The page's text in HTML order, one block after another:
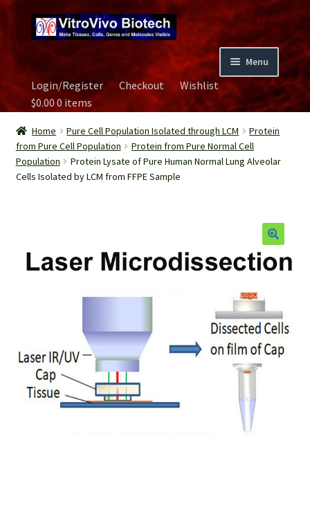
to
navigation
to
content
Menu
Home
Biospecimen
Careers
Products
Services
Login/Register Checkout
Wishlist
$0.000 items
Home Pure Cell Population Isolated through LCM
Protein
from Pure Cell Population
Protein from Pure Normal Cell
Population
Protein Lysate of Pure Human Normal Lung Alveolar
Cells Isolated by LCM from FFPE Sample